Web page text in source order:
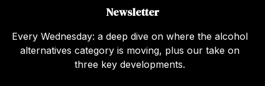
Newsletter
Every Wednesday: a deep dive on where the alcohol
alternatives category is moving, plus our take on
three key developments.